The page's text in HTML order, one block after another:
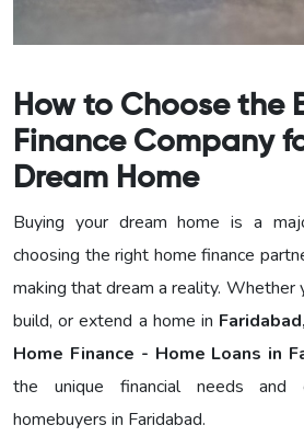
How to Choose the
Finance Company
Dream Home
Buying your dream home is a
choosing the right home finance
making that dream a reality. Whether
build, or extend a home in
Home Finance - Home Loans in
the unique financial needs and
homebuyers in Faridabad.